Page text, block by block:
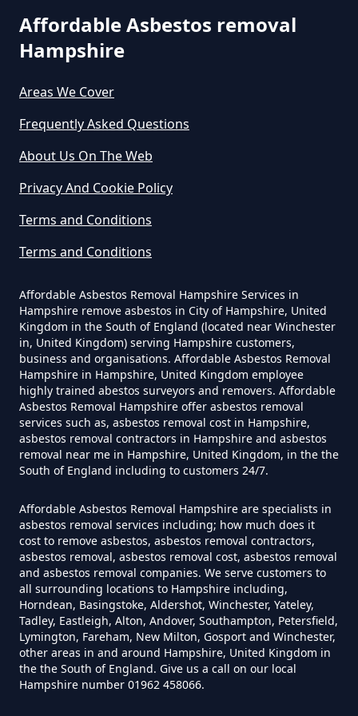
How Much Does It Cost To Have
How Much Does It Cost To Have
Hampshire
Asbestos Siding Removed In
Hampshire
How Much Does It Cost To Have
Asbestos Tile Removed In
Hampshire
Asbestos Tiles Removed In
Hampshire
How Much Does It Cost To
Remove An Asbestos Garage In
Hampshire
Affordable Asbestos removal
Hampshire
Areas We Cover
Frequently Asked Questions
About Us On The Web
Privacy And Cookie Policy
Terms and Conditions
Terms and Conditions
Affordable Asbestos Removal Hampshire Services in
Hampshire remove asbestos in City of Hampshire, United
Kingdom in the South of England (located near Winchester
in, United Kingdom) serving Hampshire customers,
business and organisations. Affordable Asbestos Removal
Hampshire in Hampshire, United Kingdom employee
highly trained abestos surveyors and removers. Affordable
Asbestos Removal Hampshire offer asbestos removal
services such as, asbestos removal cost in Hampshire,
asbestos removal contractors in Hampshire and asbestos
removal near me in Hampshire, United Kingdom, in the the
South of England including to customers 24/7.
Affordable Asbestos Removal Hampshire are specialists in
asbestos removal services including; how much does it
cost to remove asbestos, asbestos removal contractors,
asbestos removal, asbestos removal cost, asbestos removal
and asbestos removal companies. We serve customers to
all surrounding locations to Hampshire including,
Horndean, Basingstoke, Aldershot, Winchester, Yateley,
Tadley, Eastleigh, Alton, Andover, Southampton, Petersfield,
Lymington, Fareham, New Milton, Gosport and Winchester,
other areas in and around Hampshire, United Kingdom in
the the South of England. Give us a call on our local
Hampshire number 01962 458066.